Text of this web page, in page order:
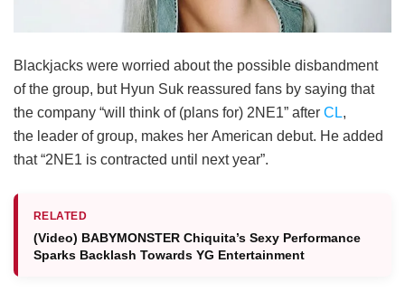
Blackjacks were worried about the possible disbandment
of the group, but Hyun Suk reassured fans by saying that
the company “will think of (plans for) 2NE1” after CL,
the leader of group, makes her American debut. He added
that “2NE1 is contracted until next year”.
RELATED
(Video) BABYMONSTER Chiquita’s Sexy Performance
Sparks Backlash Towards YG Entertainment